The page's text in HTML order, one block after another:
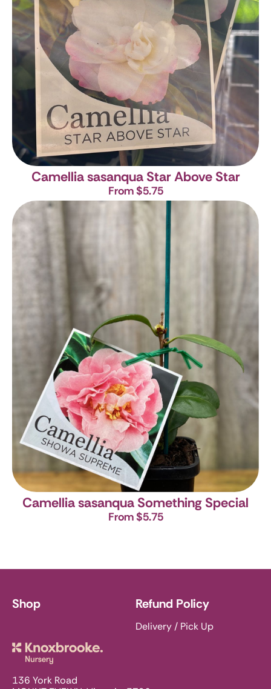
Camellia sasanqua Star Above Star
From $5.75
Camellia sasanqua Something Special
From $5.75
136 York Road
Shop Refund Policy
Delivery / Pick Up